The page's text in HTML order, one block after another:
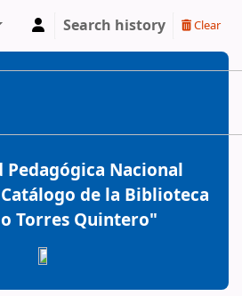
Search history Clear
Pedagógica Nacional
de la Biblioteca
Torres Quintero"